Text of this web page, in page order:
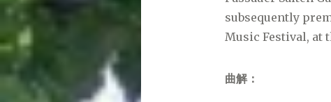
subsequently
Music Festival, at
曲解：